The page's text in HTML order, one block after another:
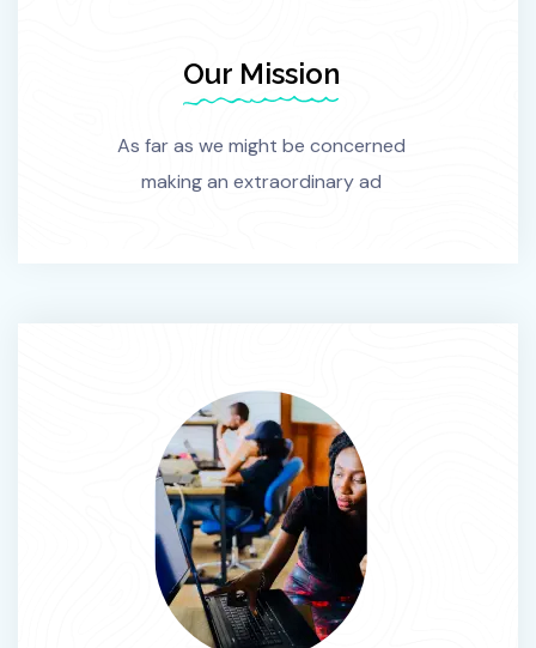
Our Mission
As far as we might be concerned
making an extraordinary ad